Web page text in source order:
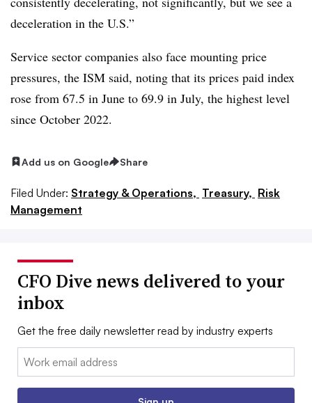
deceleration in the U.S.”
Service sector companies also face mounting price
pressures, the ISM said, noting that its prices paid index
rose from 67.5 in June to 69.9 in July, the highest level
since October 2022.
Add us on Google Share
Filed Under: Strategy & Operations, Treasury, Risk
Management
CFO Dive news delivered to your
inbox
Get the free daily newsletter read by industry experts
Email: